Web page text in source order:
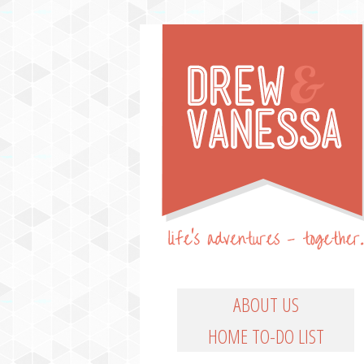
DREW & VANESSA
SKIP TO PRIMARY
SKIP TO SECONDARY
ABOUT US
HOME TO-DO LIST